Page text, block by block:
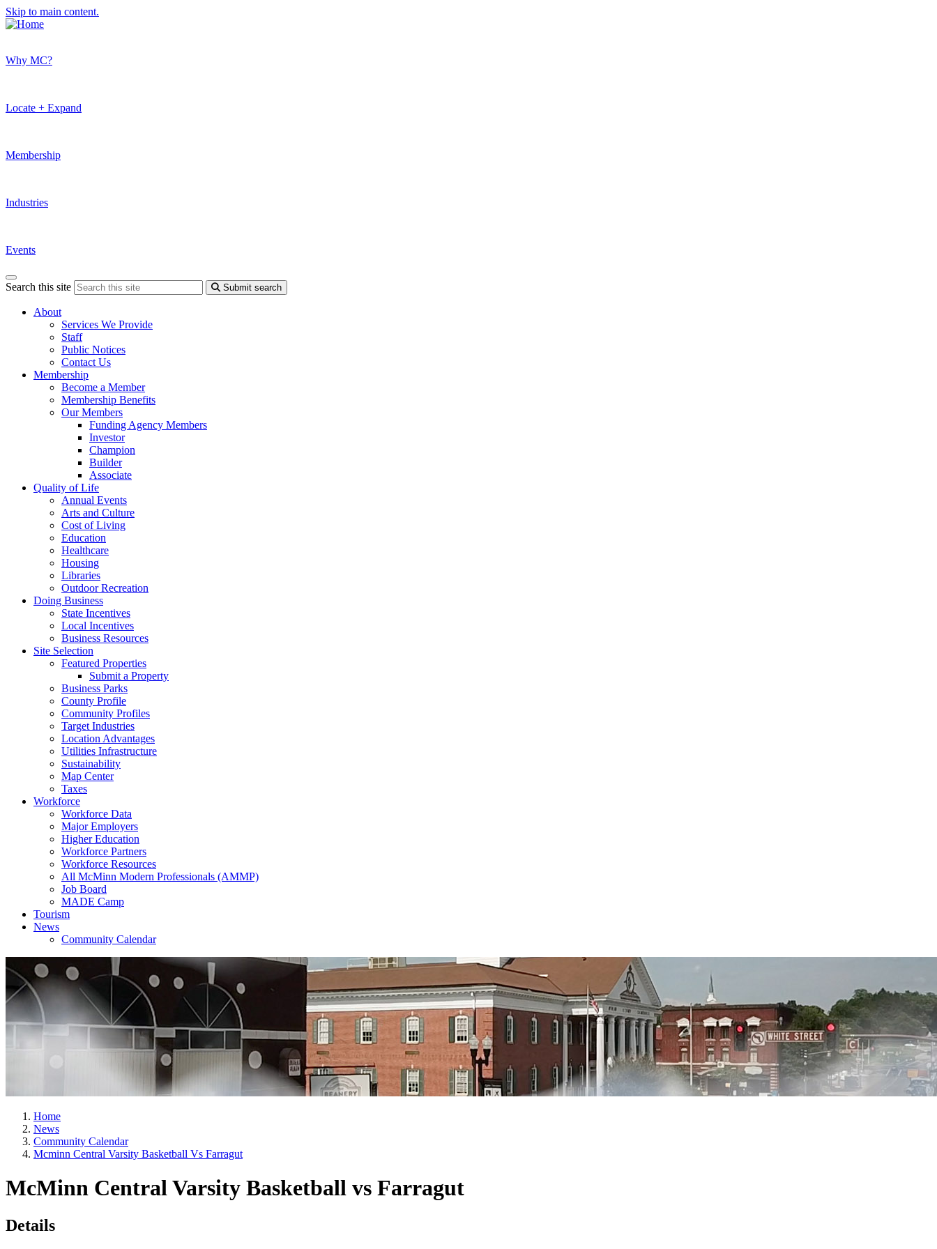
Skip to main content.
Why MC?
Locate + Expand
Membership
Industries
Events
Search this site Submit search
About
Services We Provide
Staff
Public Notices
Contact Us
Membership
Become a Member
Membership Benefits
Our Members
Funding Agency Members
Investor
Champion
Builder
Associate
Quality of Life
Annual Events
Arts and Culture
Cost of Living
Education
Healthcare
Housing
Libraries
Outdoor Recreation
Doing Business
State Incentives
Local Incentives
Business Resources
Site Selection
Featured Properties
Submit a Property
Business Parks
County Profile
Community Profiles
Target Industries
Location Advantages
Utilities Infrastructure
Sustainability
Map Center
Taxes
Workforce
Workforce Data
Major Employers
Higher Education
Workforce Partners
Workforce Resources
All McMinn Modern Professionals (AMMP)
Job Board
MADE Camp
Tourism
News
Community Calendar
Home
News
Community Calendar
Mcminn Central Varsity Basketball Vs Farragut
McMinn Central Varsity Basketball vs Farragut
Details